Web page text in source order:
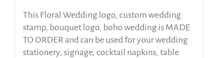
This Floral Wedding logo, custom wedding
stamp, bouquet logo, boho wedding is MADE
TO ORDER and can be used for your wedding
stationery, signage, cocktail napkins, table